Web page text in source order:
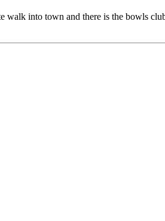
walk into town and there is the bowls